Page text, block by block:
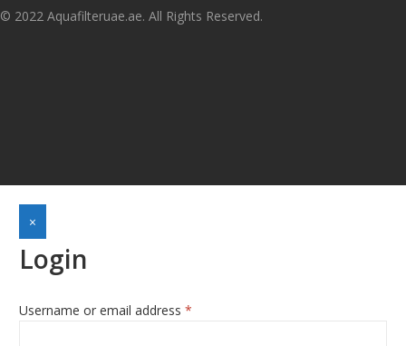
© 2022 Aquafilteruae.ae. All Rights Reserved.
×
Login
Username or email address *